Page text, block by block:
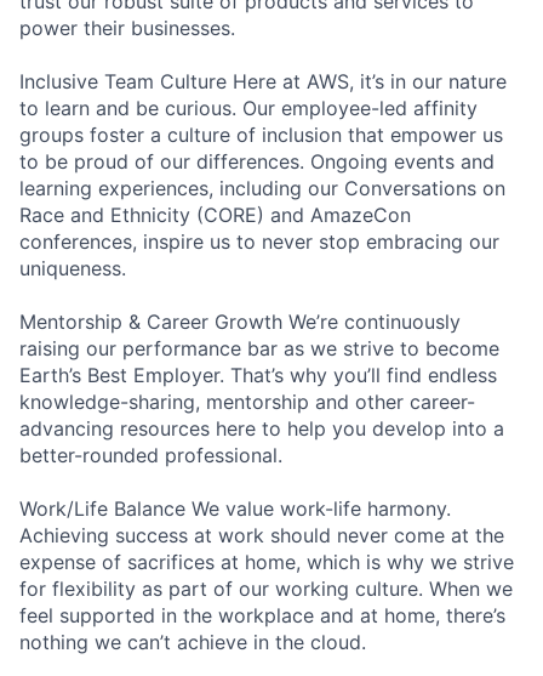
power their businesses.
Inclusive Team Culture Here at AWS, it’s in our nature
to learn and be curious. Our employee-led affinity
groups foster a culture of inclusion that empower us
to be proud of our differences. Ongoing events and
learning experiences, including our Conversations on
Race and Ethnicity (CORE) and AmazeCon
conferences, inspire us to never stop embracing our
uniqueness.
Mentorship & Career Growth We’re continuously
raising our performance bar as we strive to become
Earth’s Best Employer. That’s why you’ll find endless
knowledge-sharing, mentorship and other career-
advancing resources here to help you develop into a
better-rounded professional.
Work/Life Balance We value work-life harmony.
Achieving success at work should never come at the
expense of sacrifices at home, which is why we strive
for flexibility as part of our working culture. When we
feel supported in the workplace and at home, there’s
nothing we can’t achieve in the cloud.